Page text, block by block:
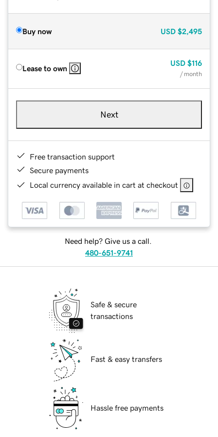
Buy now USD $2,495
Lease to own
USD $116
/ month
Next
Free transaction support
Secure payments
Local currency available in cart at checkout
Need help? Give us a call.
480-651-9741
Safe & secure
transactions
Fast & easy transfers
Hassle free payments